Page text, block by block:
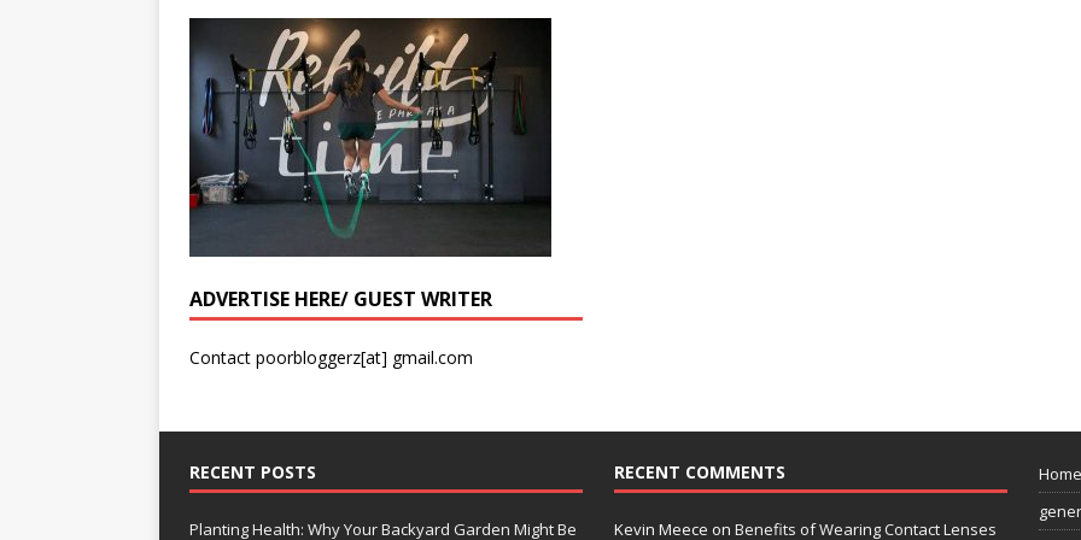
ADVERTISE HERE/ GUEST WRITER
Contact poorbloggerz[at] gmail.com
RECENT POSTS
Planting Health: Why Your Backyard Garden Might Be
RECENT COMMENTS
Kevin Meece on Benefits of Wearing Contact Lenses
Home